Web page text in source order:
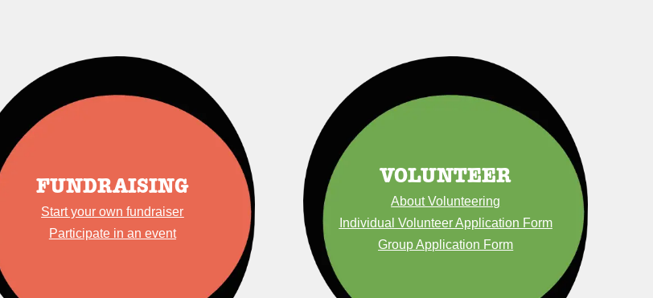
FUNDRAISING
Start your own fundraiser
Participate in an event
VOLUNTEER
About Volunteering
Individual Volunteer Application Form
Group Application Form